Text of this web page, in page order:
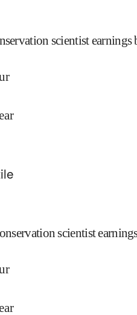
scientist earnings
scientist